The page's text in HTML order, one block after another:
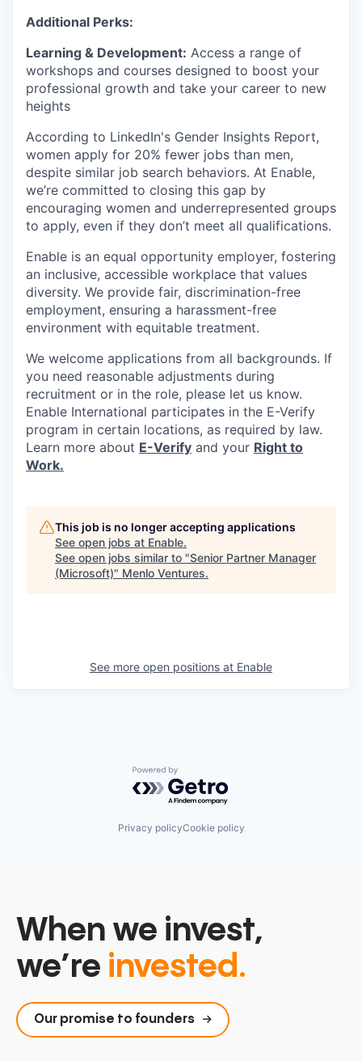
Additional Perks:
Learning & Development: Access a range of
workshops and courses designed to boost your
professional growth and take your career to new
heights
According to LinkedIn's Gender Insights Report,
women apply for 20% fewer jobs than men,
despite similar job search behaviors. At Enable,
we’re committed to closing this gap by
encouraging women and underrepresented groups
to apply, even if they don’t meet all qualifications.
Enable is an equal opportunity employer, fostering
an inclusive, accessible workplace that values
diversity. We provide fair, discrimination-free
employment, ensuring a harassment-free
environment with equitable treatment.
We welcome applications from all backgrounds. If
you need reasonable adjustments during
recruitment or in the role, please let us know.
Enable International participates in the E-Verify
program in certain locations, as required by law.
Learn more about E-Verify and your Right to
Work.
This job is no longer accepting applications
See open jobs at Enable.
See open jobs similar to "Senior Partner Manager
(Microsoft)" Menlo Ventures.
See more open positions at Enable
Powered by Getro.com
Privacy policyCookie policy
When we invest,
we’re invested.
Our promise to founders